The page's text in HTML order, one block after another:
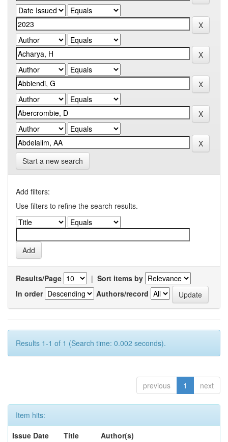
Start a new search
Add filters:
Use filters to refine the search results.
Results/Page | Sort items by
In order
Authors/record
Results 1-1 of 1 (Search time: 0.002 seconds).
previous 1 next
Item hits:
Issue Date
Title
Author(s)